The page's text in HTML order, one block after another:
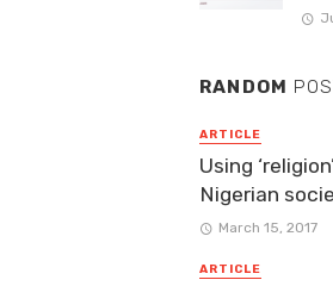
RANDOM
ARTICLE
Using
Nigerian
March 15, 2017
ARTICLE